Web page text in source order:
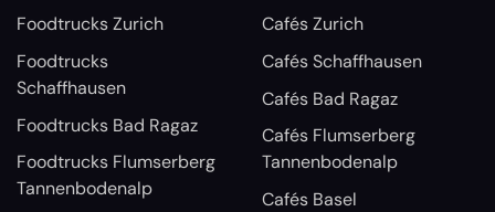
Foodtrucks Zurich
Foodtrucks
Schaffhausen
Foodtrucks Bad Ragaz
Foodtrucks Flumserberg
Tannenbodenalp
Cafés Zurich
Cafés Schaffhausen
Cafés Bad Ragaz
Cafés Flumserberg
Tannenbodenalp
Cafés Basel